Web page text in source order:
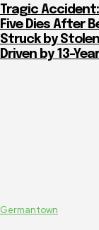
Tragic
Five Dies After
Struck by
Driven by 13-
Germantown